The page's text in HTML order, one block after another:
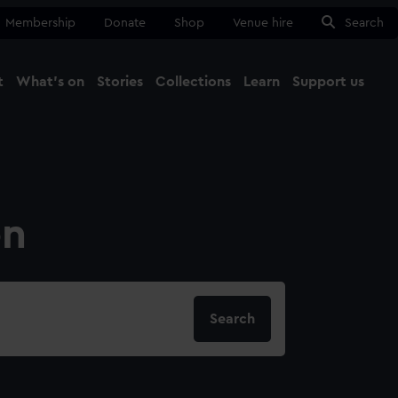
Membership Donate Shop Venue hire Search
What's on Stories Collections Learn Support us